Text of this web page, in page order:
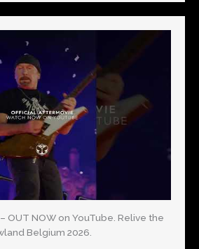
OUT NOW on YouTube. Relive the
Belgium 2026.